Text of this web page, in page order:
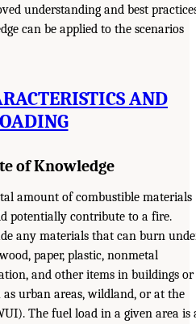
understanding and best
can be applied to the scenarios
AND
of Knowledge
amount of combustible materials
potentially contribute to a fire.
any materials that can burn
paper, plastic, nonmetal
and other items in buildings or
urban areas, wildland, or at the
The fuel load in a given area is